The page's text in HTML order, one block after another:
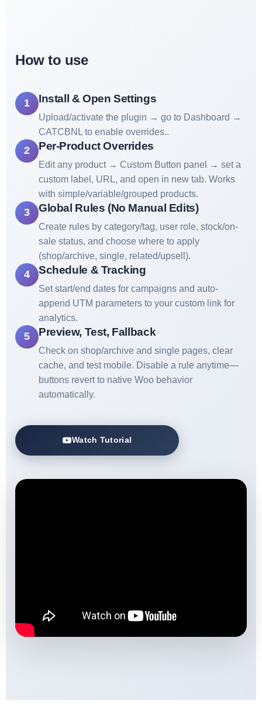
How to use
1 Install & Open Settings
Upload/activate the plugin → go to Dashboard →
CATCBNL to enable overrides..
2 Per-Product Overrides
Edit any product → Custom Button panel → set a
custom label, URL, and open in new tab. Works
with simple/variable/grouped products.
3 Global Rules (No Manual Edits)
Create rules by category/tag, user role, stock/on-
sale status, and choose where to apply
(shop/archive, single, related/upsell).
4 Schedule & Tracking
Set start/end dates for campaigns and auto-
append UTM parameters to your custom link for
analytics.
5 Preview, Test, Fallback
Check on shop/archive and single pages, clear
cache, and test mobile. Disable a rule anytime—
buttons revert to native Woo behavior
automatically.
Watch Tutorial